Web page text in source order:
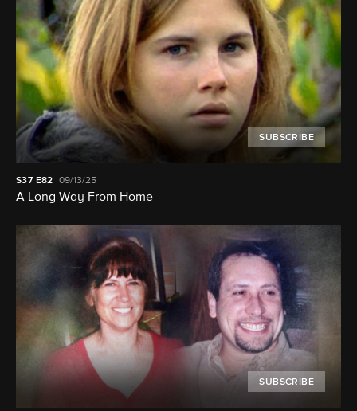
SUBSCRIBE
S37 E82 09/13/25
A Long Way From Home
SUBSCRIBE